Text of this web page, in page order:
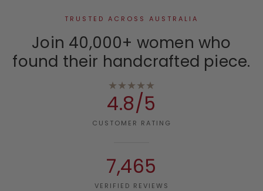
TRUSTED ACROSS AUSTRALIA
Join 40,000+ women who
found their handcrafted piece.
★★★★★
4.8/5
CUSTOMER RATING
7,465
VERIFIED REVIEWS